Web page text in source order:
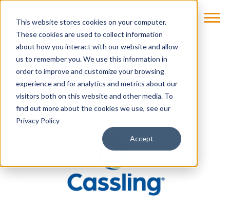
This website stores cookies on your computer.
These cookies are used to collect information
about how you interact with our website and allow
us to remember you. We use this information in
order to improve and customize your browsing
experience and for analytics and metrics about our
visitors both on this website and other media. To
find out more about the cookies we use, see our
Privacy Policy
Accept
Request a Quote